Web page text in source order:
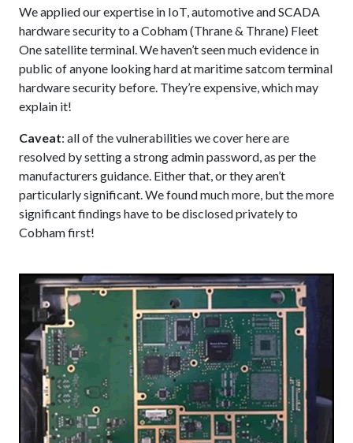
We applied our expertise in IoT, automotive and SCADA
hardware security to a Cobham (Thrane & Thrane) Fleet
One satellite terminal. We haven’t seen much evidence in
public of anyone looking hard at maritime satcom terminal
hardware security before. They’re expensive, which may
explain it!
Caveat: all of the vulnerabilities we cover here are
resolved by setting a strong admin password, as per the
manufacturers guidance. Either that, or they aren’t
particularly significant. We found much more, but the more
significant findings have to be disclosed privately to
Cobham first!